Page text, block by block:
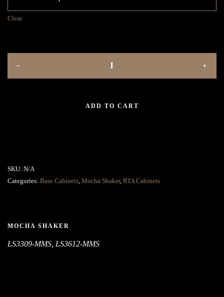
Clear
ADD TO CART
SKU: N/A
Categories: Base Cabinets Mocha Shaker, RTA Cabinets
MOCHA SHAKER
LS3309-MMS, LS3612-MMS